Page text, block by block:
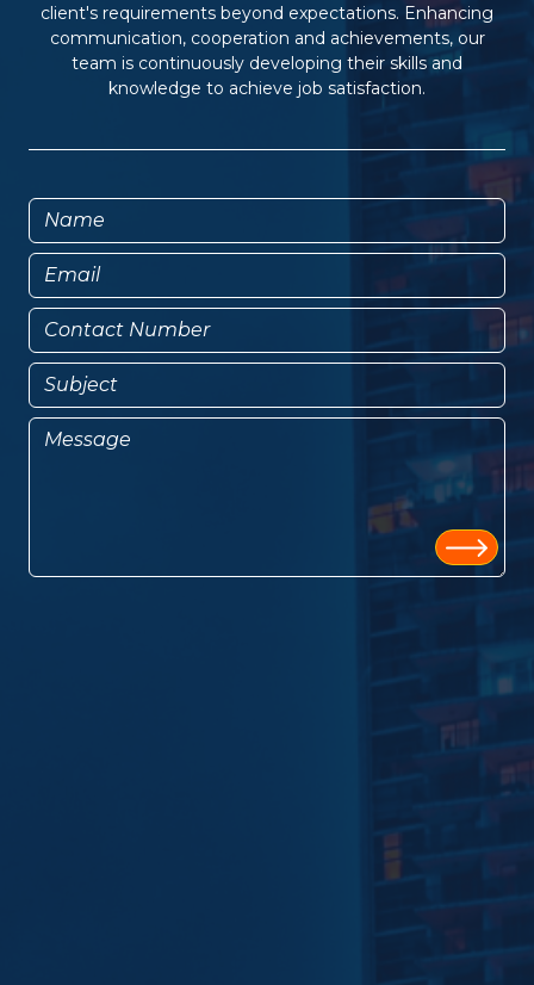
client's requirements beyond expectations. Enhancing
communication, cooperation and achievements, our
team is continuously developing their skills and
knowledge to achieve job satisfaction.